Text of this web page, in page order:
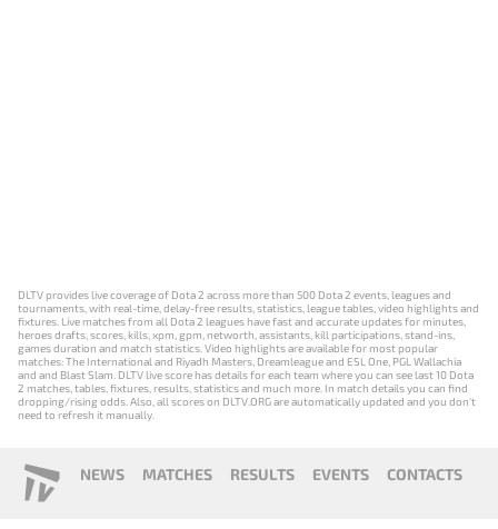
DLTV provides live coverage of Dota 2 across more than 500 Dota 2 events, leagues and
tournaments, with real-time, delay-free results, statistics, league tables, video highlights and
fixtures. Live matches from all Dota 2 leagues have fast and accurate updates for minutes,
heroes drafts, scores, kills, xpm, gpm, networth, assistants, kill participations, stand-ins,
games duration and match statistics. Video highlights are available for most popular
matches: The International and Riyadh Masters, Dreamleague and ESL One, PGL Wallachia
and and Blast Slam. DLTV live score has details for each team where you can see last 10 Dota
2 matches, tables, fixtures, results, statistics and much more. In match details you can find
dropping/rising odds. Also, all scores on DLTV.ORG are automatically updated and you don't
need to refresh it manually.
NEWS MATCHES RESULTS EVENTS CONTACTS